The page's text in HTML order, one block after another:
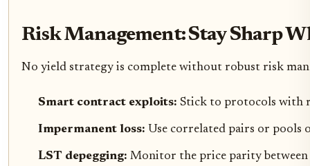
Risk Management: Stay Sharp
No yield strategy is complete without robust risk
Smart contract exploits: Stick to protocols with
Impermanent loss: Use correlated pairs or pools
LST depegging: Monitor the price parity between